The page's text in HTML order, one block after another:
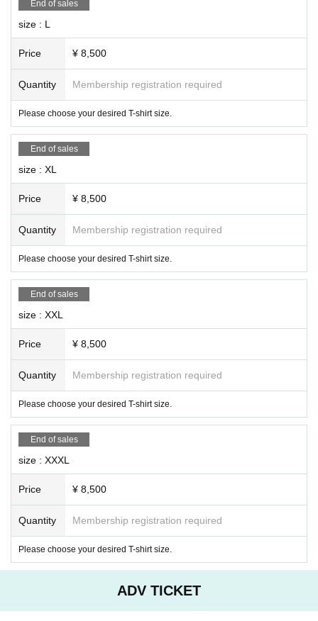
End of sales
size : L
Price ¥ 8,500
Quantity Membership registration required
Please choose your desired T-shirt size.
End of sales
size : XL
Price ¥ 8,500
Quantity Membership registration required
Please choose your desired T-shirt size.
End of sales
size : XXL
Price ¥ 8,500
Quantity Membership registration required
Please choose your desired T-shirt size.
End of sales
size : XXXL
Price ¥ 8,500
Quantity Membership registration required
Please choose your desired T-shirt size.
ADV TICKET